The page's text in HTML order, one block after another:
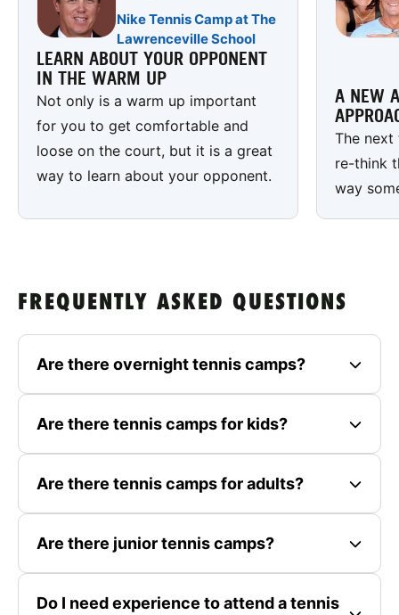
Nike Tennis Camp at The
Lawrenceville School
LEARN ABOUT YOUR OPPONENT
IN THE WARM UP
Not only is a warm up important
for you to get comfortable and
loose on the court, but it is a great
way to learn about your opponent.
A NEW
The
re-think
way
FREQUENTLY ASKED QUESTIONS
Are there overnight tennis camps?
Are there tennis camps for kids?
Are there tennis camps for adults?
Are there junior tennis camps?
Do I need experience to attend a tennis